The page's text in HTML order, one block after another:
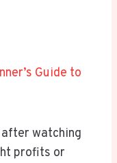
Guide to
watching
profits or